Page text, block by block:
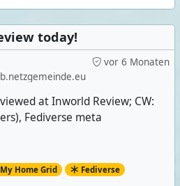
today!
vor 6 Monaten
at Inworld Review; CW:
Fediverse meta
My Home Grid Fediverse